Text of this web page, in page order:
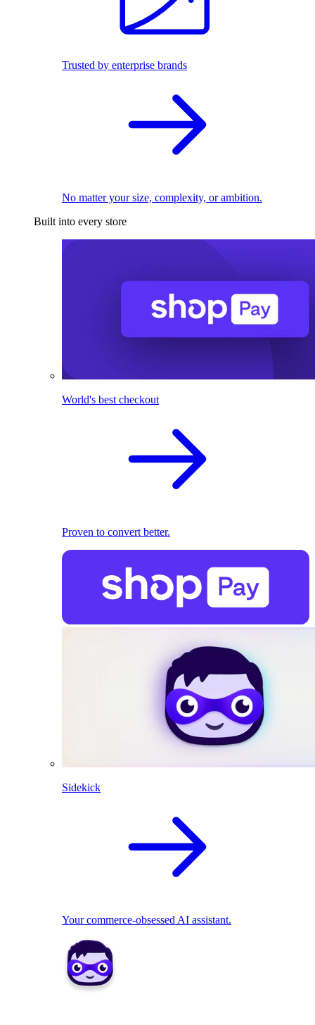
Trusted by enterprise brands
No matter your size, complexity, or ambition.
Built into every store
World's best checkout
Proven to convert better.
Sidekick
Your commerce-obsessed AI assistant.